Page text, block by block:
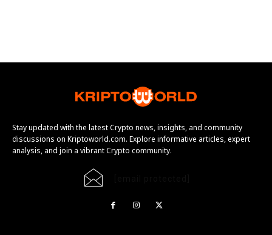
Stay updated with the latest Crypto news, insights, and community
discussions on Kriptoworld.com. Explore informative articles, expert
analysis, and join a vibrant Crypto community.